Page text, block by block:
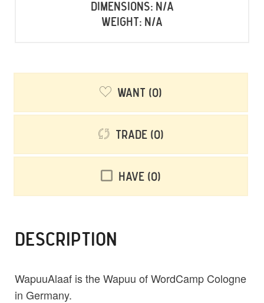
Dimensions: N/A
Weight: N/A
Want 0
Trade 0
Have 0
DESCRIPTION
WapuuAlaaf is the Wapuu of WordCamp Cologne
in Germany.